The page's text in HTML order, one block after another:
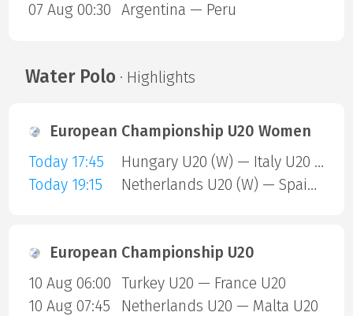
07 Aug 00:30
Argentina — Peru
Water Polo · Highlights
European Championship U20 Women
Today 17:45
Hungary U20 (W) — Italy U20 (W)
Today 19:15
Netherlands U20 (W) — Spain U20 (W)
European Championship U20
10 Aug 06:00
Turkey U20 — France U20
10 Aug 07:45
Netherlands U20 — Malta U20